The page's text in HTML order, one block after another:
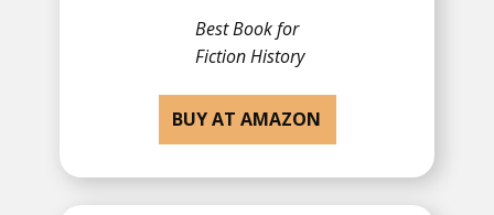
Best Book for
Fiction History
BUY AT AMAZON